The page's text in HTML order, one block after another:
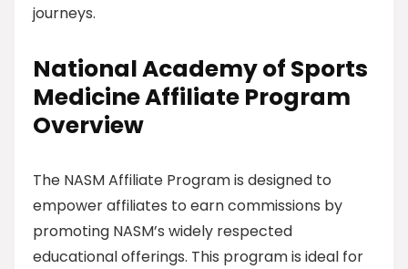
journeys.
National Academy of Sports
Medicine Affiliate Program
Overview
The NASM Affiliate Program is designed to
empower affiliates to earn commissions by
promoting NASM’s widely respected
educational offerings. This program is ideal for